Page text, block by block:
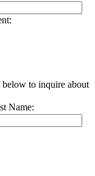
below to inquire about
Name: